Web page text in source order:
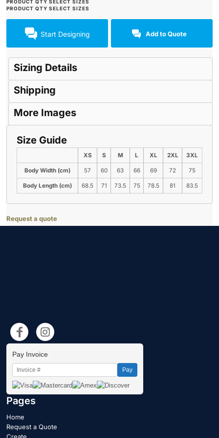
Start Designing Add to Quote
Sizing Details
Shipping
More Images
Size Guide
XS S M L XL 2XL 3XL
Body Width (cm) 57 60 63 66 69 72 75
Body Length (cm) 68.5 71 73.5 75 78.5 81 83.5
Request a quote
Pay Invoice
Pay
Pages
Home
Request a Quote